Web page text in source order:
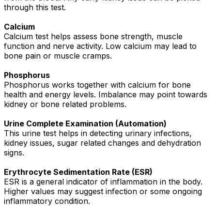
through this test.
Calcium
Calcium test helps assess bone strength, muscle
function and nerve activity. Low calcium may lead to
bone pain or muscle cramps.
Phosphorus
Phosphorus works together with calcium for bone
health and energy levels. Imbalance may point towards
kidney or bone related problems.
Urine Complete Examination (Automation)
This urine test helps in detecting urinary infections,
kidney issues, sugar related changes and dehydration
signs.
Erythrocyte Sedimentation Rate (ESR)
ESR is a general indicator of inflammation in the body.
Higher values may suggest infection or some ongoing
inflammatory condition.